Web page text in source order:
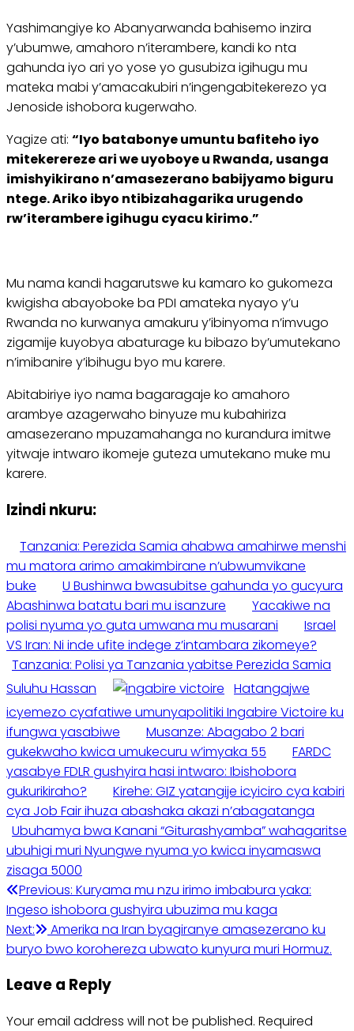
Yashimangiye ko Abanyarwanda bahisemo inzira
y’ubumwe, amahoro n’iterambere, kandi ko nta
gahunda iyo ari yo yose yo gusubiza igihugu mu
mateka mabi y’amacakubiri n’ingengabitekerezo ya
Jenoside ishobora kugerwaho.
Yagize ati: “Iyo batabonye umuntu bafiteho iyo
mitekerereze ari we uyoboye u Rwanda, usanga
imishyikirano n’amasezerano babijyamo biguru
ntege. Ariko ibyo ntibizahagarika urugendo
rw’iterambere igihugu cyacu kirimo.”
Mu nama kandi hagarutswe ku kamaro ko gukomeza
kwigisha abayoboke ba PDI amateka nyayo y’u
Rwanda no kurwanya amakuru y’ibinyoma n’imvugo
zigamije kuyobya abaturage ku bibazo by’umutekano
n’imibanire y’ibihugu byo mu karere.
Abitabiriye iyo nama bagaragaje ko amahoro
arambye azagerwaho binyuze mu kubahiriza
amasezerano mpuzamahanga no kurandura imitwe
yitwaje intwaro ikomeje guteza umutekano muke mu
karere.
Izindi nkuru:
Tanzania: Perezida Samia ahabwa amahirwe menshi
mu matora arimo amakimbirane n’ubwumvikane
buke
U Bushinwa bwasubitse gahunda yo gucyura
Abashinwa batatu bari mu isanzure
Yacakiwe na
polisi nyuma yo guta umwana mu musarani
Israel
VS Iran: Ni inde ufite indege z’intambara zikomeye?
Tanzania: Polisi ya Tanzania yabitse Perezida Samia
Suluhu Hassan
Hatangajwe
icyemezo cyafatiwe umunyapolitiki Ingabire Victoire ku
ifungwa yasabiwe
Musanze: Abagabo 2 bari
gukekwaho kwica umukecuru w’imyaka 55
FARDC
yasabye FDLR gushyira hasi intwaro: Ibishobora
gukurikiraho?
Kirehe: GIZ yatangije icyiciro cya kabiri
cya Job Fair ihuza abashaka akazi n’abagatanga
Ubuhamya bwa Kanani “Giturashyamba” wahagaritse
ubuhigi muri Nyungwe nyuma yo kwica inyamaswa
zisaga 5000
Post
navigation
Previous: Kuryama mu nzu irimo imbabura yaka:
Ingeso ishobora gushyira ubuzima mu kaga
Next:
Amerika na Iran byagiranye amasezerano ku
buryo bwo korohereza ubwato kunyura muri Hormuz.
Leave a Reply
Your email address will not be published. Required